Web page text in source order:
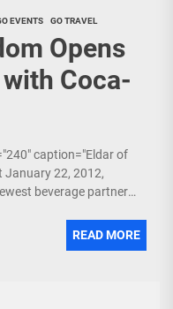
EVENTS GO TRAVEL
Opens
Coca-
caption="Eldar of
22, 2012,
beverage partner
READ MORE